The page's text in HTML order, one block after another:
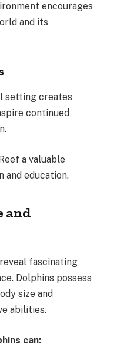
encourages
and its
setting creates
continued
a valuable
education.
and
fascinating
Dolphins possess
size and
abilities.
can: